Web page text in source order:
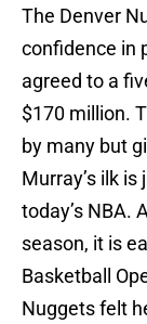
The Denver
confidence in
agreed to a
$170 million.
by many but
Murray’s ilk
today’s NBA.
season, it is
Basketball
Nuggets felt